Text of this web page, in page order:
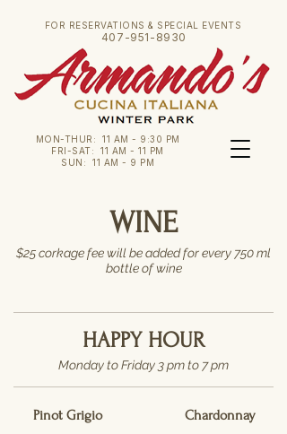
FOR RESERVATIONS & SPECIAL EVENTS
407-951-8930
MON-THUR: 11 AM - 9:30 PM
FRI-SAT: 11 AM - 11 PM
SUN: 11 AM - 9 PM
WINE
$25 corkage fee will be added for every 750 ml
bottle of wine
HAPPY HOUR
Monday to Friday 3 pm to 7 pm
Pinot Grigio Chardonnay